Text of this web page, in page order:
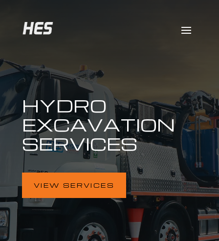
HYDRO
EXCAVATION
SERVICES
VIEW SERVICES